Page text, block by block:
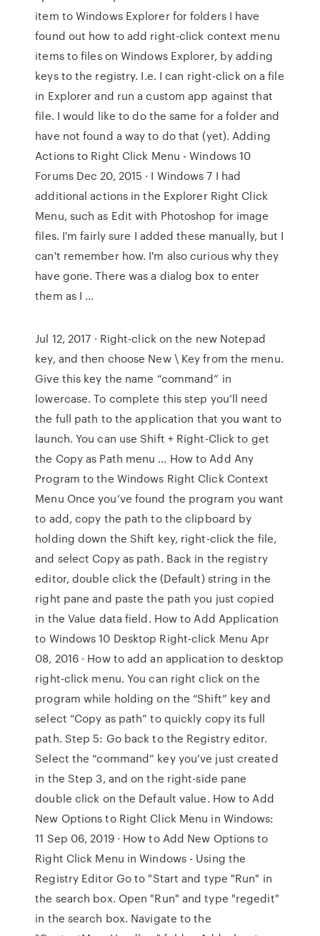
item to Windows Explorer for folders I have
found out how to add right-click context menu
items to files on Windows Explorer, by adding
keys to the registry. I.e. I can right-click on a file
in Explorer and run a custom app against that
file. I would like to do the same for a folder and
have not found a way to do that (yet). Adding
Actions to Right Click Menu - Windows 10
Forums Dec 20, 2015 · I Windows 7 I had
additional actions in the Explorer Right Click
Menu, such as Edit with Photoshop for image
files. I'm fairly sure I added these manually, but I
can't remember how. I'm also curious why they
have gone. There was a dialog box to enter
them as I …
Jul 12, 2017 · Right-click on the new Notepad
key, and then choose New \ Key from the menu.
Give this key the name “command” in
lowercase. To complete this step you’ll need
the full path to the application that you want to
launch. You can use Shift + Right-Click to get
the Copy as Path menu … How to Add Any
Program to the Windows Right Click Context
Menu Once you’ve found the program you want
to add, copy the path to the clipboard by
holding down the Shift key, right-click the file,
and select Copy as path. Back in the registry
editor, double click the (Default) string in the
right pane and paste the path you just copied
in the Value data field. How to Add Application
to Windows 10 Desktop Right-click Menu Apr
08, 2016 · How to add an application to desktop
right-click menu. You can right click on the
program while holding on the “Shift” key and
select “Copy as path” to quickly copy its full
path. Step 5: Go back to the Registry editor.
Select the “command” key you’ve just created
in the Step 3, and on the right-side pane
double click on the Default value. How to Add
New Options to Right Click Menu in Windows:
11 Sep 06, 2019 · How to Add New Options to
Right Click Menu in Windows - Using the
Registry Editor Go to "Start and type "Run" in
the search box. Open "Run" and type "regedit"
in the search box. Navigate to the